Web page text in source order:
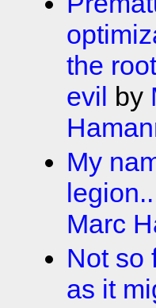
the
evil by
My
Marc
Not so
as it